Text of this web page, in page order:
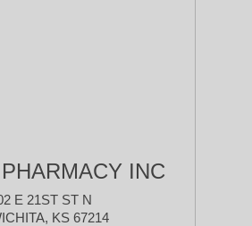
INC
E 21ST ST N
KS 67214